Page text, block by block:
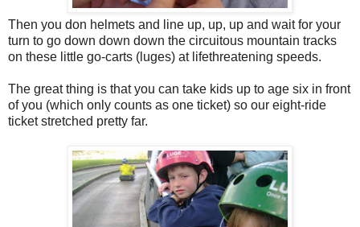
Then you don helmets and line up, up, up and wait for your
turn to go down down down the circuitous mountain tracks
on these little go-carts (luges) at lifethreatening speeds.
The great thing is that you can take kids up to age six in front
of you (which only counts as one ticket) so our eight-ride
ticket stretched pretty far.